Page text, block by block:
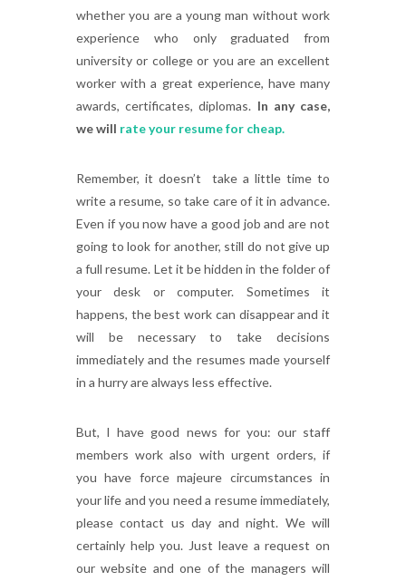
whether you are a young man without work
experience who only graduated from
university or college or you are an excellent
worker with a great experience, have many
awards, certificates, diplomas. In any case,
we will rate your resume for cheap.
Remember, it doesn’t take a little time to
write a resume, so take care of it in advance.
Even if you now have a good job and are not
going to look for another, still do not give up
a full resume. Let it be hidden in the folder of
your desk or computer. Sometimes it
happens, the best work can disappear and it
will be necessary to take decisions
immediately and the resumes made yourself
in a hurry are always less effective.
But, I have good news for you: our staff
members work also with urgent orders, if
you have force majeure circumstances in
your life and you need a resume immediately,
please contact us day and night. We will
certainly help you. Just leave a request on
our website and one of the managers will